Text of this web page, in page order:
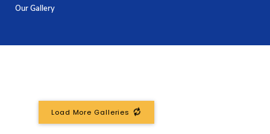
Quick Links Colleges
Our Gallery
Load More Galleries